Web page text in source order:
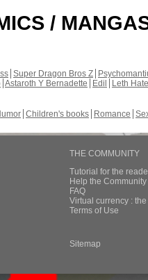
/
Super Dragon Bros Z
Astaroth Y Bernadette Edil
Leth Hate
Children's books Romance
THE COMMUNITY
Tutorial for the
Help the
FAQ
Virtual currency :
Terms of Use
Sitemap